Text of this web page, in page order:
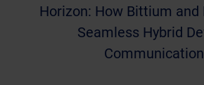
Horizon: How Bittium and
Seamless Hybrid